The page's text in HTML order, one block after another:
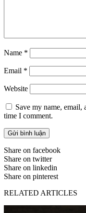
Name *
Email *
Website
Save my name,
time I comment.
Share on facebook
Share on twitter
Share on linkedin
Share on pinterest
RELATED ARTICLES